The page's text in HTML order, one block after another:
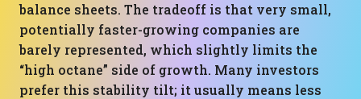
balance sheets. The tradeoff is that very small,
potentially faster-growing companies are
barely represented, which slightly limits the
“high octane” side of growth. Many investors
prefer this stability tilt; it usually means less